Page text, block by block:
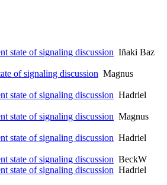
state of signaling discussion Iñaki Baz
of signaling discussion Magnus
state of signaling discussion Hadriel
state of signaling discussion Magnus
state of signaling discussion Hadriel
state of signaling discussion BeckW
state of signaling discussion Hadriel